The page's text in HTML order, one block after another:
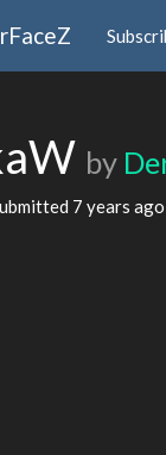
by
7 years ago